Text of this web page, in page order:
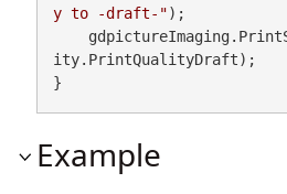
y to -draft-");
ity.PrintQualityDraft);
}
Example